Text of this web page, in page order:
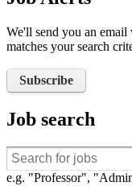
We'll send you an email
matches your search
Subscribe
Job search
e.g. "Professor",